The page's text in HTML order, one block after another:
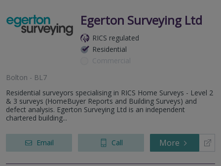
Egerton Surveying Ltd
RICS regulated
Residential
Commercial
Bolton - BL7
Residential surveyors specialising in RICS Home Surveys - Level 2
& 3 surveys (HomeBuyer Reports and Building Surveys) and
defect analysis. Egerton Surveying Ltd is an independent
chartered building...
Email Call More